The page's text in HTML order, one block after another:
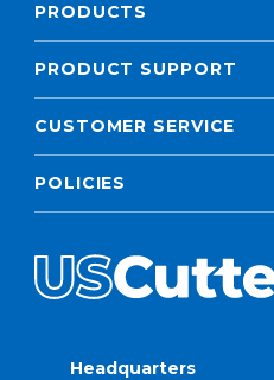
PRODUCTS
PRODUCT SUPPORT
CUSTOMER SERVICE
POLICIES
Headquarters